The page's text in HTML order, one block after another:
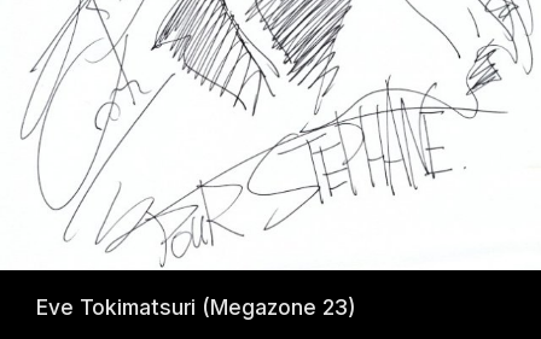
Eve Tokimatsuri (Megazone 23)